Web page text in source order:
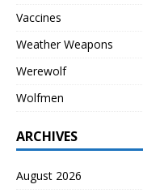
Vaccines
Weather Weapons
Werewolf
Wolfmen
ARCHIVES
August 2026